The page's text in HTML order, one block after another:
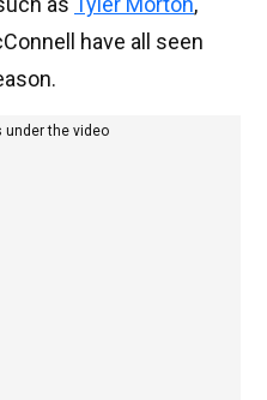
have all seen
the video